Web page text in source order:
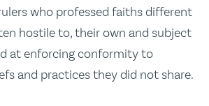
who professed faiths different
hostile to, their own and subject
at enforcing conformity to
and practices they did not share.